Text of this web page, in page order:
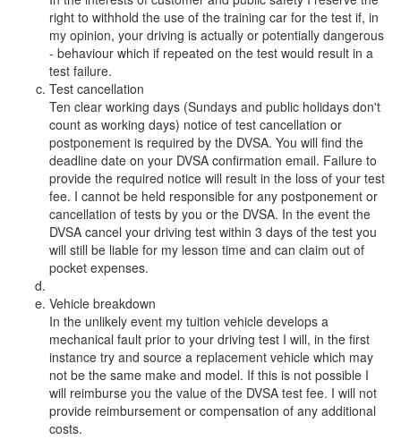
right to withhold the use of the training car for the test if, in
my opinion, your driving is actually or potentially dangerous
- behaviour which if repeated on the test would result in a
test failure.
Test cancellation
Ten clear working days (Sundays and public holidays don't
count as working days) notice of test cancellation or
postponement is required by the DVSA. You will find the
deadline date on your DVSA confirmation email. Failure to
provide the required notice will result in the loss of your test
fee. I cannot be held responsible for any postponement or
cancellation of tests by you or the DVSA. In the event the
DVSA cancel your driving test within 3 days of the test you
will still be liable for my lesson time and can claim out of
pocket expenses.
Vehicle breakdown
In the unlikely event my tuition vehicle develops a
mechanical fault prior to your driving test I will, in the first
instance try and source a replacement vehicle which may
not be the same make and model. If this is not possible I
will reimburse you the value of the DVSA test fee. I will not
provide reimbursement or compensation of any additional
costs.